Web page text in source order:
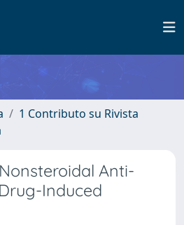
1 Contributo su Rivista
Anti-
Induced